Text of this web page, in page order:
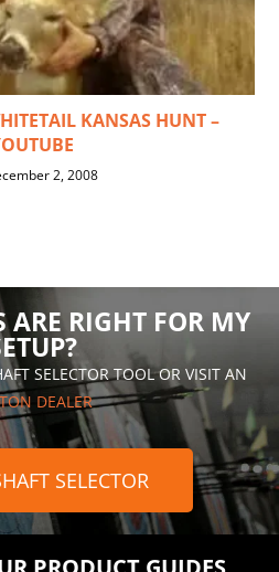
KANSAS HUNT –
2, 2008
ARE RIGHT FOR MY
SELECTOR TOOL OR VISIT AN
DEALER
SELECTOR